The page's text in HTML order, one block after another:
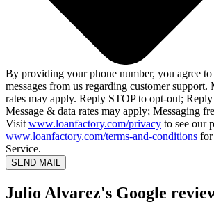
By providing your phone number, you agree
messages from us regarding customer support.
rates may apply. Reply STOP to opt-out;
Message & data rates may apply; Messaging
Visit www.loanfactory.com/privacy to see our
www.loanfactory.com/terms-and-conditions for
Service.
SEND MAIL
Julio Alvarez's Google